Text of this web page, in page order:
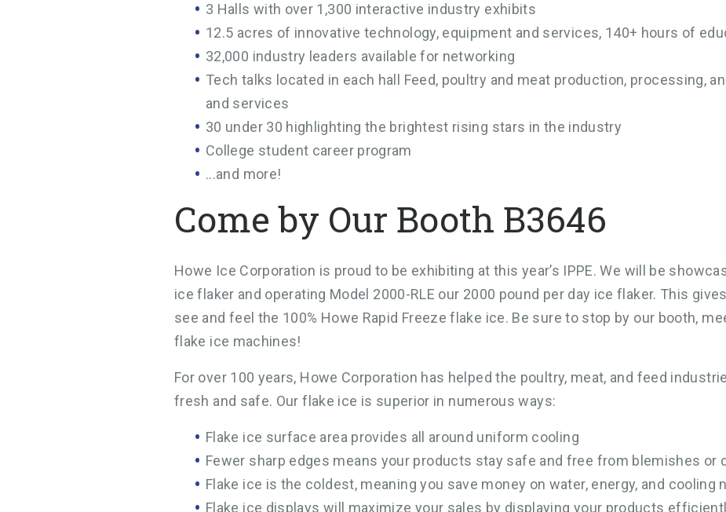
3 Halls with over 1,300 interactive industry exhibits
12.5 acres of innovative technology, equipment and services, 140+ hours of
32,000 industry leaders available for networking
Tech talks located in each hall Feed, poultry and meat production, processing,
and services
30 under 30 highlighting the brightest rising stars in the industry
College student career program
...and more!
Come by Our Booth B3646
Howe Ice Corporation is proud to be exhibiting at this year’s IPPE. We will be
ice flaker and operating Model 2000-RLE our 2000 pound per day ice flaker. This
see and feel the 100% Howe Rapid Freeze flake ice. Be sure to stop by our booth,
flake ice machines!
For over 100 years, Howe Corporation has helped the poultry, meat, and feed
fresh and safe. Our flake ice is superior in numerous ways:
Flake ice surface area provides all around uniform cooling
Fewer sharp edges means your products stay safe and free from blemishes or
Flake ice is the coldest, meaning you save money on water, energy, and cooling
Flake ice displays will maximize your sales by displaying your products